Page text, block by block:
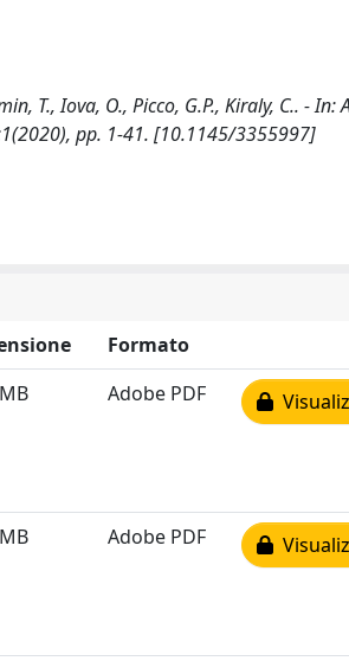
T., Iova, O., Picco, G.P., Kiraly, C.. - In:
pp. 1-41. [10.1145/3355997]
Formato
Adobe PDF
Adobe PDF